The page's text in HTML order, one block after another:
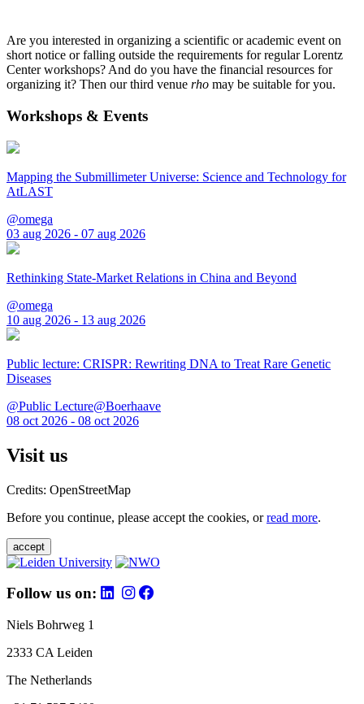
Are you interested in organizing a scientific or academic event on
short notice or falling outside the requirements for regular Lorentz
Center workshops? And do you have the financial resources for
organizing it? Then our third venue rho may be suitable for you.
Workshops & Events
Mapping the Submillimeter Universe: Science and Technology for
AtLAST
@omega
03 aug 2026 - 07 aug 2026
Rethinking State-Market Relations in China and Beyond
@omega
10 aug 2026 - 13 aug 2026
Public lecture: CRISPR: Rewriting DNA to Treat Rare Genetic
Diseases
@Public Lecture@Boerhaave
08 oct 2026 - 08 oct 2026
Visit us
Credits: OpenStreetMap
Before you continue, please accept the cookies, orread more.
accept
Follow us on:
Niels Bohrweg 1
2333 CA Leiden
The Netherlands